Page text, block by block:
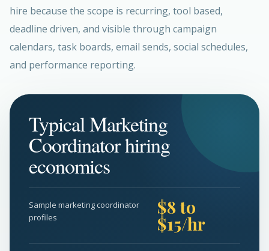
hire because the scope is recurring, tool based,
deadline driven, and visible through campaign
calendars, task boards, email sends, social schedules,
and performance reporting.
Typical Marketing
Coordinator hiring
economics
Sample marketing coordinator
profiles
$8 to
$15/hr